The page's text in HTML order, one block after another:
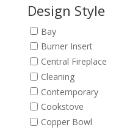
Design Style
Bay
Burner Insert
Central Fireplace
Cleaning
Contemporary
Cookstove
Copper Bowl